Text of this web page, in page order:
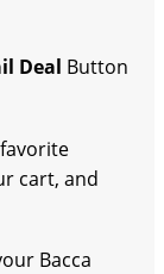
Deal Button
cart, and
Bacca